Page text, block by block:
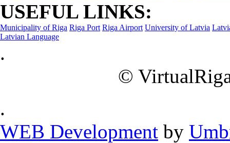
USEFUL LINKS:
Municipality of Riga Riga Port Riga Airport University of Latvia
Latvian Language
.
©
.
WEB Development by